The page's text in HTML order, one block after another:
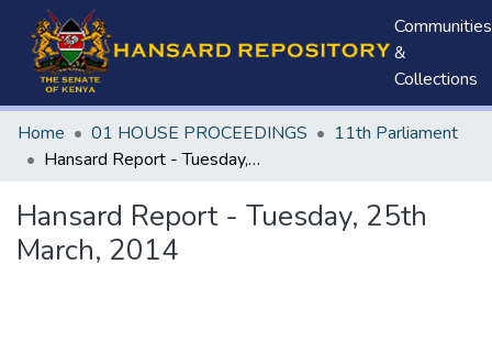
Communities
&
Collections
Home 01 HOUSE PROCEEDINGS
11th Parliament
Hansard Report - Tuesday, 25th March, 2014
Hansard Report - Tuesday, 25th
March, 2014